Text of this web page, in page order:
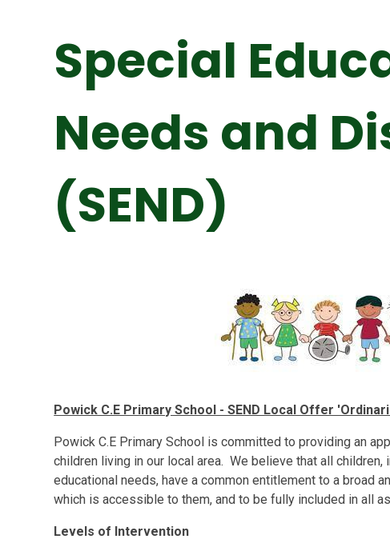
Special
Needs and
(SEND)
Powick C.E Primary School - SEND Local Offer
Powick C.E Primary School is committed to providing an
children living in our local area. We believe that all
educational needs, have a common entitlement to a broad
which is accessible to them, and to be fully included in all
Levels of Intervention